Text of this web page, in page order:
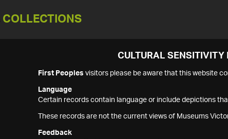
COLLECTIONS
CULTURAL
First Peoples visitors please be aware that this website
Language
Certain records contain language or include depictions
These records are not the current views of Museums
Feedback